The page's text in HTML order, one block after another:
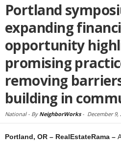
Portland
expanding
opportunity
promising
removing
building in
National - By NeighborWorks- December 9,
Portland, OR – RealEstateRama –